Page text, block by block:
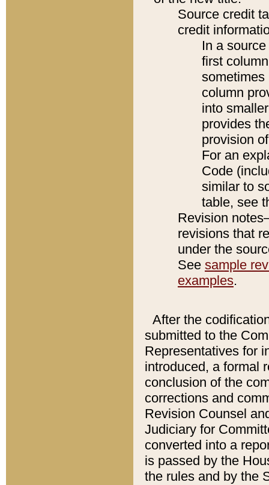
Source credit
credit
In a
first
sometimes
column
into
provides
provision
For an
Code
similar to
table, see
Revision
revisions that
under the
See sample
examples.
After the
submitted to the
Representatives for
introduced, a formal
conclusion of the
corrections and
Revision Counsel
Judiciary for
converted into a
is passed by the
the rules and by the